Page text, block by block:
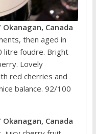
Canada
then aged in
litre foudre. Bright
Lovely
red cherries and
balance. 92/100
Canada